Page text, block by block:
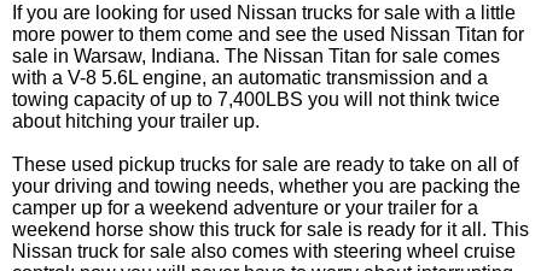
If you are looking for used Nissan trucks for sale with a little
more power to them come and see the used Nissan Titan for
sale in Warsaw, Indiana. The Nissan Titan for sale comes
with a V-8 5.6L engine, an automatic transmission and a
towing capacity of up to 7,400LBS you will not think twice
about hitching your trailer up.
These used pickup trucks for sale are ready to take on all of
your driving and towing needs, whether you are packing the
camper up for a weekend adventure or your trailer for a
weekend horse show this truck for sale is ready for it all. This
Nissan truck for sale also comes with steering wheel cruise